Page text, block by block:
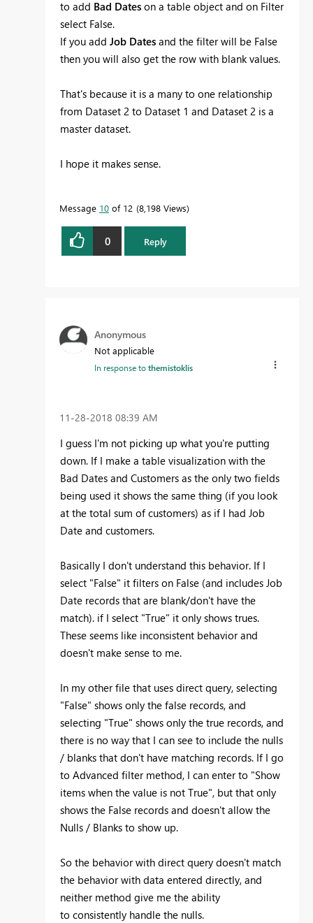
to add Bad Dates on a table object and on Filter
select False.
If you add Job Dates and the filter will be False
then you will also get the row with blank values.
That's because it is a many to one relationship
from Dataset 2 to Dataset 1 and Dataset 2 is a
master dataset.
I hope it makes sense.
Message 10 of 12 8,198 Views
0 Reply
Anonymous
Not applicable
In response tothemistoklis
‎11-28-2018 08:39 AM
I guess I'm not picking up what you're putting
down. If I make a table visualization with the
Bad Dates and Customers as the only two fields
being used it shows the same thing (if you look
at the total sum of customers) as if I had Job
Date and customers.
Basically I don't understand this behavior. If I
select "False" it filters on False (and includes Job
Date records that are blank/don't have the
match). if I select "True" it only shows trues.
These seems like inconsistent behavior and
doesn't make sense to me.
In my other file that uses direct query, selecting
"False" shows only the false records, and
selecting "True" shows only the true records, and
there is no way that I can see to include the nulls
/ blanks that don't have matching records. If I go
to Advanced filter method, I can enter to "Show
items when the value is not True", but that only
shows the False records and doesn't allow the
Nulls / Blanks to show up.
So the behavior with direct query doesn't match
the behavior with data entered directly, and
neither method give me the ability
to consistently handle the nulls.